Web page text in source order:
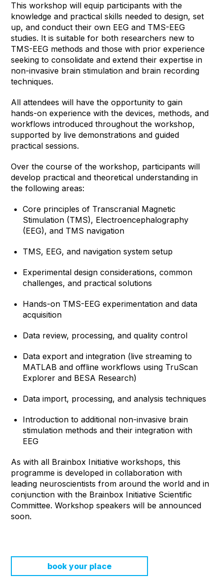
This workshop will equip participants with the
knowledge and practical skills needed to design, set
up, and conduct their own EEG and TMS-EEG
studies. It is suitable for both researchers new to
TMS-EEG methods and those with prior experience
seeking to consolidate and extend their expertise in
non-invasive brain stimulation and brain recording
techniques.
All attendees will have the opportunity to gain
hands-on experience with the devices, methods, and
workflows introduced throughout the workshop,
supported by live demonstrations and guided
practical sessions.
Over the course of the workshop, participants will
develop practical and theoretical understanding in
the following areas:
Core principles of Transcranial Magnetic
Stimulation (TMS), Electroencephalography
(EEG), and TMS navigation
TMS, EEG, and navigation system setup
Experimental design considerations, common
challenges, and practical solutions
Hands-on TMS-EEG experimentation and data
acquisition
Data review, processing, and quality control
Data export and integration (live streaming to
MATLAB and offline workflows using TruScan
Explorer and BESA Research)
Data import, processing, and analysis techniques
Introduction to additional non-invasive brain
stimulation methods and their integration with
EEG
As with all Brainbox Initiative workshops, this
programme is developed in collaboration with
leading neuroscientists from around the world and in
conjunction with the Brainbox Initiative Scientific
Committee. Workshop speakers will be announced
soon.
book your place